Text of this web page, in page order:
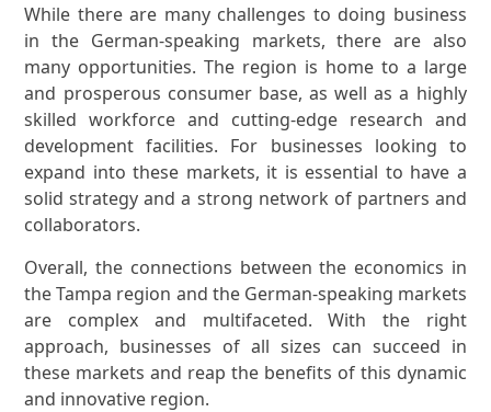
While there are many challenges to doing business
in the German-speaking markets, there are also
many opportunities. The region is home to a large
and prosperous consumer base, as well as a highly
skilled workforce and cutting-edge research and
development facilities. For businesses looking to
expand into these markets, it is essential to have a
solid strategy and a strong network of partners and
collaborators.
Overall, the connections between the economics in
the Tampa region and the German-speaking markets
are complex and multifaceted. With the right
approach, businesses of all sizes can succeed in
these markets and reap the benefits of this dynamic
and innovative region.